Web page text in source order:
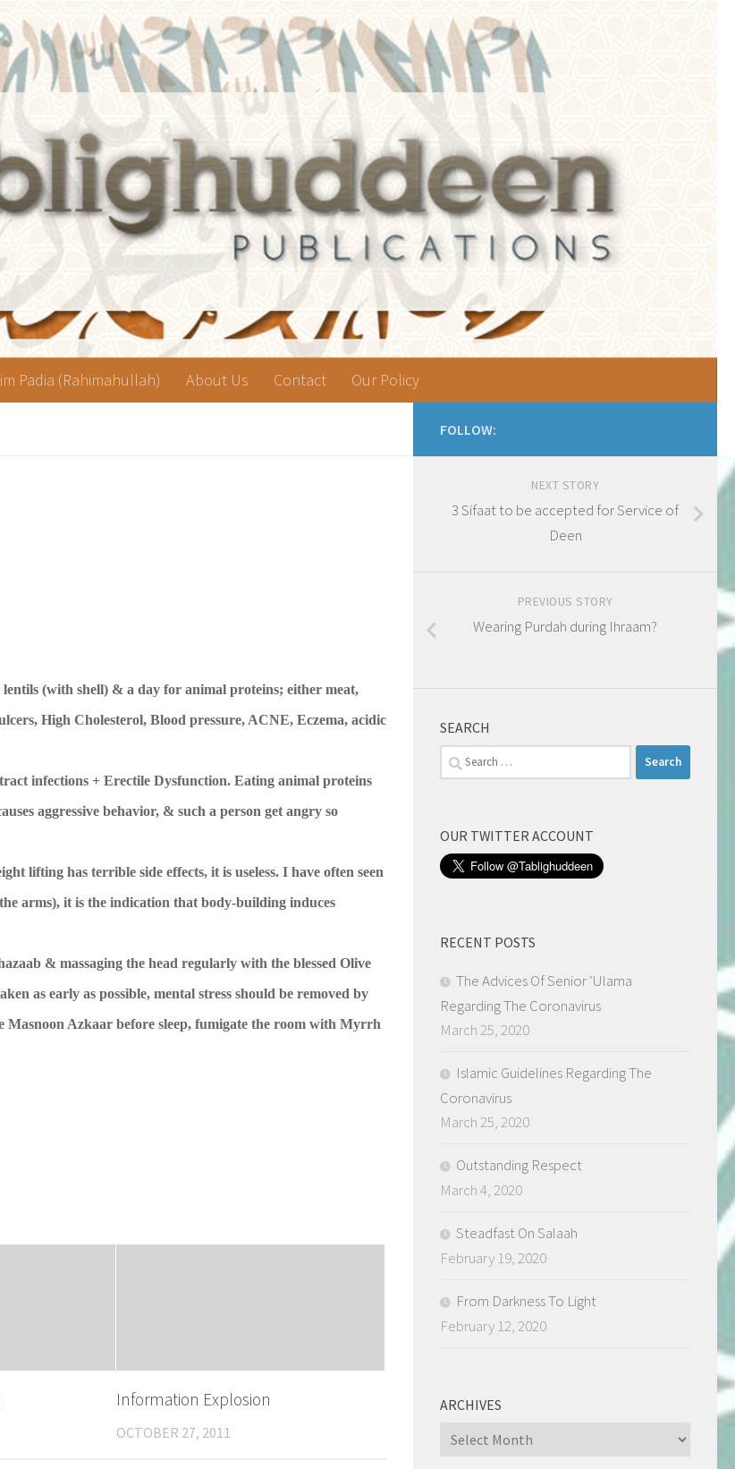
Padia (Rahimahullah) About Us Contact Our Policy
lentils (with shell) & a day for animal proteins; either meat,
High Cholesterol, Blood pressure, ACNE, Eczema, acidic
infections + Erectile Dysfunction. Eating animal proteins
aggressive behavior, & such a person get angry so
lifting has terrible side effects, it is useless. I have often seen
arms), it is the indication that body-building induces
& massaging the head regularly with the blessed Olive
as early as possible, mental stress should be removed by
Azkaar before sleep, fumigate the room with Myrrh
Information Explosion
OCTOBER 27, 2011
FOLLOW:
NEXT STORY
3 Sifaat to be accepted for Service of
Deen
PREVIOUS STORY
Wearing Purdah during Ihraam?
SEARCH
Search
for:
OUR TWITTER ACCOUNT
RECENT POSTS
The Advices Of Senior ‘Ulama
Regarding The Coronavirus
March 25, 2020
Islamic Guidelines Regarding The
Coronavirus
March 25, 2020
Outstanding Respect
March 4, 2020
Steadfast On Salaah
February 19, 2020
From Darkness To Light
February 12, 2020
ARCHIVES
Archives